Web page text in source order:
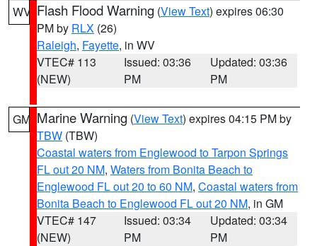
WV Flash Flood Warning (View Text) expires 06:30
PM by RLX (26)
Raleigh, Fayette, in WV
VTEC# 113
(NEW)
Issued: 03:36
PM
Updated: 03:36
PM
GM Marine Warning (View Text) expires 04:15 PM by
TBW (TBW)
Coastal waters from Englewood to Tarpon Springs
FL out 20 NM, Waters from Bonita Beach to
Englewood FL out 20 to 60 NM, Coastal waters from
Bonita Beach to Englewood FL out 20 NM, in GM
VTEC# 147
(NEW)
Issued: 03:34
PM
Updated: 03:34
PM